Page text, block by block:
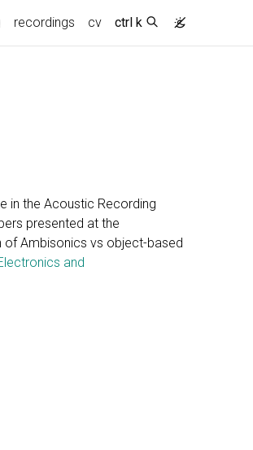
recordings cv ctrl k
in the Acoustic Recording
presented at the
of Ambisonics vs object-based
and